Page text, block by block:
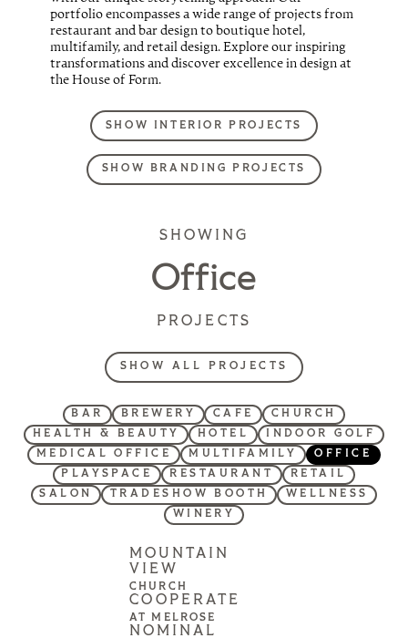
portfolio encompasses a wide range of projects from
restaurant and bar design to boutique hotel,
multifamily, and retail design. Explore our inspiring
transformations and discover excellence in design at
the House of Form.
SHOW INTERIOR PROJECTS
SHOW BRANDING PROJECTS
SHOWING
Office
PROJECTS
SHOW ALL PROJECTS
BAR BREWERY CAFE
CHURCH
HEALTH & BEAUTY
HOTEL
INDOOR GOLF
MEDICAL OFFICE
MULTIFAMILY
OFFICE
PLAYSPACE
RESTAURANT
RETAIL
SALON
TRADESHOW BOOTH
WELLNESS
WINERY
MOUNTAIN
VIEW
CHURCH
COOPERATE
AT MELROSE
NOMINAL